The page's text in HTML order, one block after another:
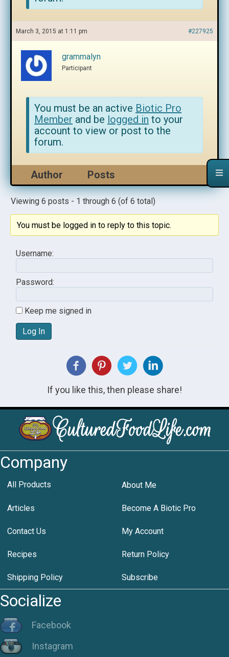
March 3, 2015 at 1:11 pm #227925
grammalyn
Participant
You must be an active Biotic Pro
Member and be logged in to your
account to view or post to the
forum.
Author Posts
Viewing 6 posts - 1 through 6 (of 6 total)
You must be logged in to reply to this topic.
Username:
Password:
Keep me signed in
Log In
If you like this, then please share!
Company
All Products About Me
Articles Become A Biotic Pro
Contact Us My Account
Recipes Return Policy
Shipping Policy Subscribe
Socialize
Facebook
Instagram